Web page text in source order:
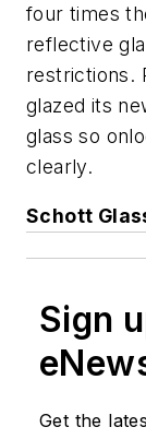
four times
reflective
restrictions.
glazed its
glass so
clearly.
Schott
Sign
Get the